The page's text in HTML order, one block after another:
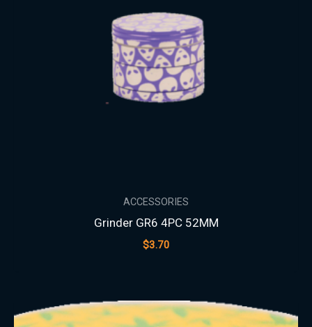
ACCESSORIES
Grinder GR6 4PC 52MM
$3.70